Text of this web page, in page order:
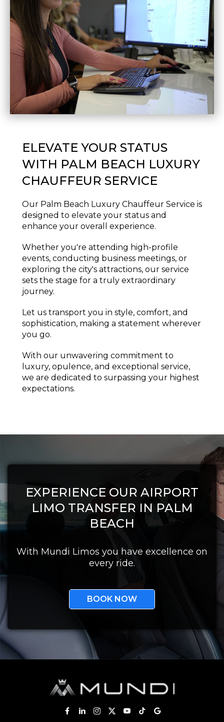
ELEVATE YOUR STATUS
WITH PALM BEACH LUXURY
CHAUFFEUR SERVICE
Our Palm Beach Luxury Chauffeur Service is
designed to elevate your status and
enhance your overall experience.
Whether you're attending high-profile
events, conducting business meetings, or
exploring the city's attractions, our service
sets the stage for a truly extraordinary
journey.
Let us transport you in style, comfort, and
sophistication, making a statement wherever
you go.
With our unwavering commitment to
luxury, opulence, and exceptional service,
we are dedicated to surpassing your highest
expectations.
EXPERIENCE OUR AIRPORT
LIMO TRANSFER IN PALM
BEACH
With Mundi Limos you have excellence on
every ride.
BOOK NOW